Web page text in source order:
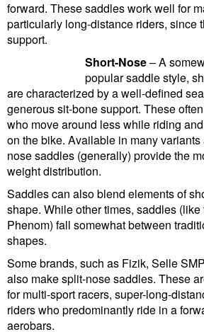
forward. These saddles work well for
particularly long-distance riders, since
support.
Short-Nose– A
popular saddle style,
are characterized by a well-defined
generous sit-bone support. These
who move around less while riding
on the bike. Available in many
nose saddles (generally) provide the
weight distribution.
Saddles can also blend elements of
shape. While other times, saddles
Phenom) fall somewhat between
shapes.
Some brands, such as Fizik, Selle
also make split-nose saddles. These
for multi-sport racers, super-long-
riders who predominantly ride in a
aerobars.